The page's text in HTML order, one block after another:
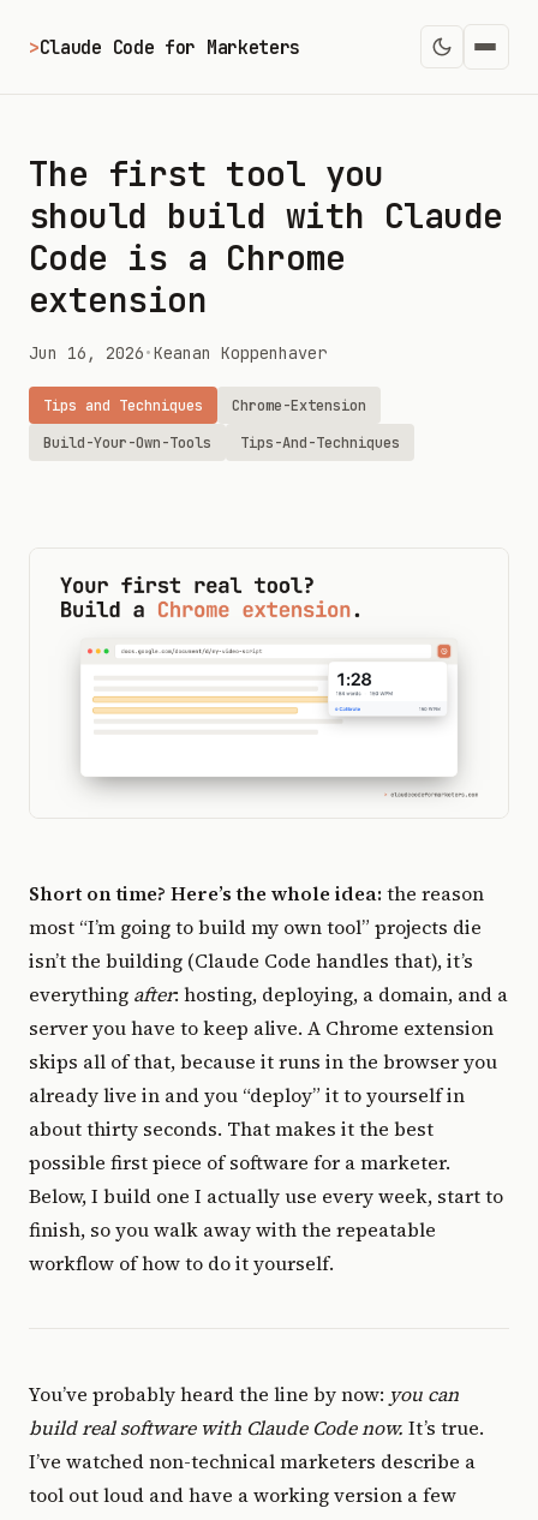
>Claude Code for Marketers
The first tool you
should build with Claude
Code is a Chrome
extension
Jun 16, 2026•Keanan Koppenhaver
Tips and Techniques
Chrome-Extension
Build-Your-Own-Tools
Tips-And-Techniques
Short on time? Here’s the whole idea: the reason
most “I’m going to build my own tool” projects die
isn’t the building (Claude Code handles that), it’s
everything after: hosting, deploying, a domain, and a
server you have to keep alive. A Chrome extension
skips all of that, because it runs in the browser you
already live in and you “deploy” it to yourself in
about thirty seconds. That makes it the best
possible first piece of software for a marketer.
Below, I build one I actually use every week, start to
finish, so you walk away with the repeatable
workflow of how to do it yourself.
You’ve probably heard the line by now: you can
build real software with Claude Code now. It’s true.
I’ve watched non-technical marketers describe a
tool out loud and have a working version a few